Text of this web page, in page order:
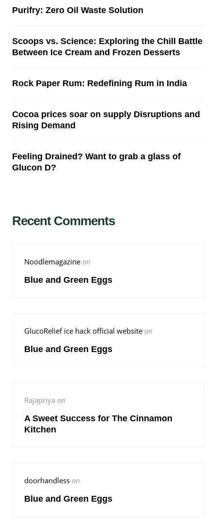
Purifry: Zero Oil Waste Solution
Scoops vs. Science: Exploring the Chill Battle
Between Ice Cream and Frozen Desserts
Rock Paper Rum: Redefining Rum in India
Cocoa prices soar on supply Disruptions and
Rising Demand
Feeling Drained? Want to grab a glass of
Glucon D?
Recent Comments
Noodlemagazine on
Blue and Green Eggs
GlucoRelief ice hack official website on
Blue and Green Eggs
Rajapriya on
A Sweet Success for The Cinnamon
Kitchen
doorhandless on
Blue and Green Eggs